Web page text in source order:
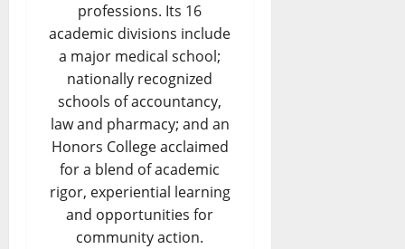
professions. Its 16
academic divisions include
a major medical school;
nationally recognized
schools of accountancy,
law and pharmacy; and an
Honors College acclaimed
for a blend of academic
rigor, experiential learning
and opportunities for
community action.